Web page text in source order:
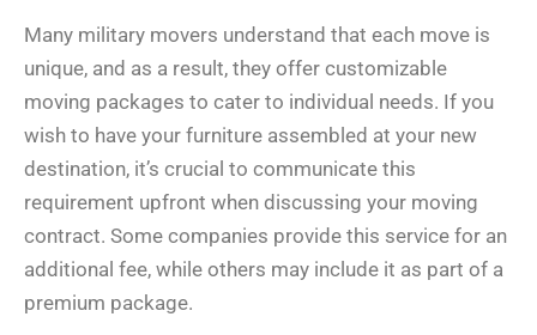
Many military movers understand that each move is
unique, and as a result, they offer customizable
moving packages to cater to individual needs. If you
wish to have your furniture assembled at your new
destination, it’s crucial to communicate this
requirement upfront when discussing your moving
contract. Some companies provide this service for an
additional fee, while others may include it as part of a
premium package.